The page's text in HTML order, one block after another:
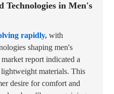
Technologies in Men's
rapidly, with
shaping men's
report indicated a
materials. This
desire for comfort and